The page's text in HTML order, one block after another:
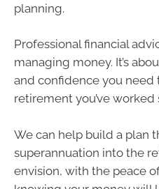
planning.
Professional financial
managing money. It’s
and confidence you need
retirement you’ve worked
We can help build a plan
superannuation into the
envision, with the peace